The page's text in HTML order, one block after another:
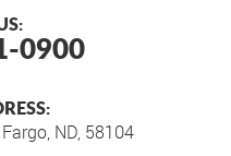
0900
Fargo, ND, 58104